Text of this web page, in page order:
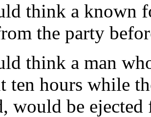
think a known
the party
think a man
ten hours while
would be